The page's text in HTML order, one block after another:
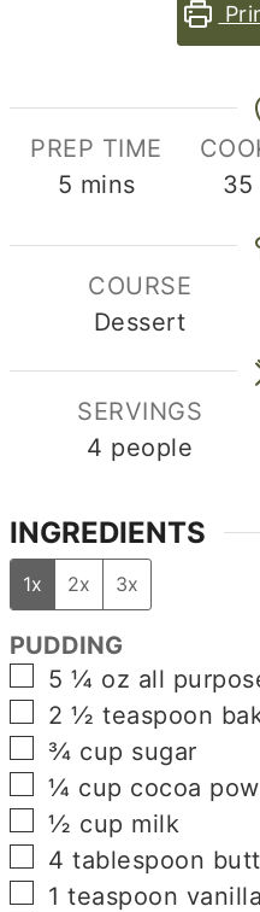
PREP TIME
5 minutes
mins
35
COURSE
Dessert
SERVINGS
4 people
INGREDIENTS
1x 2x 3x
PUDDING
▢
5 ¼ oz all
▢
2 ½ teaspoon
▢
¾ cup sugar
▢
¼ cup cocoa
▢
½ cup milk
▢
4 tablespoon
▢
1 teaspoon vanilla